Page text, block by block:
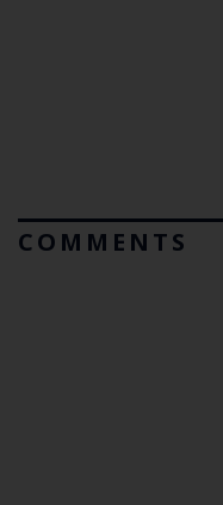
COMMENTS